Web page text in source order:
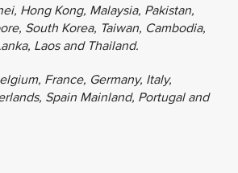
Hong Kong, Malaysia, Pakistan,
South Korea, Taiwan, Cambodia,
Laos and Thailand.
France, Germany, Italy,
Spain Mainland, Portugal and